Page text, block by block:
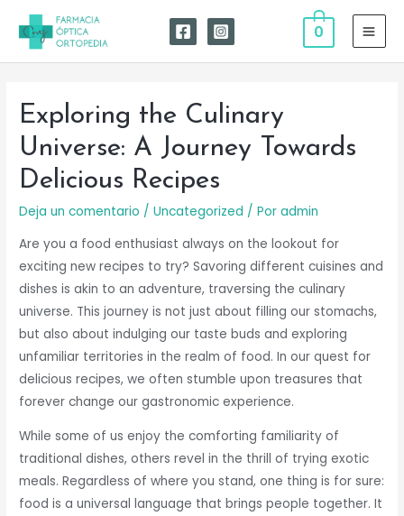
contenido
0
Exploring the Culinary
Universe: A Journey Towards
Delicious Recipes
Deja un comentario /Uncategorized / Poradmin
Are you a food enthusiast always on the lookout for
exciting new recipes to try? Savoring different cuisines and
dishes is akin to an adventure, traversing the culinary
universe. This journey is not just about filling our stomachs,
but also about indulging our taste buds and exploring
unfamiliar territories in the realm of food. In our quest for
delicious recipes, we often stumble upon treasures that
forever change our gastronomic experience.
While some of us enjoy the comforting familiarity of
traditional dishes, others revel in the thrill of trying exotic
meals. Regardless of where you stand, one thing is for sure:
food is a universal language that brings people together. It